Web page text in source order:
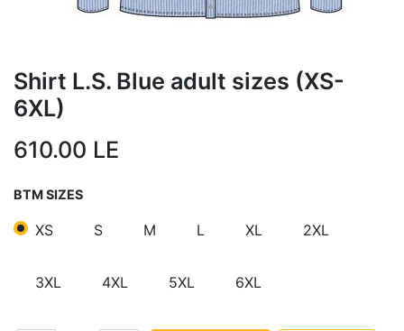
Shirt L.S. Blue adult sizes (XS-
6XL)
610.00 LE
BTM SIZES
XS S M L XL 2XL
3XL 4XL 5XL 6XL